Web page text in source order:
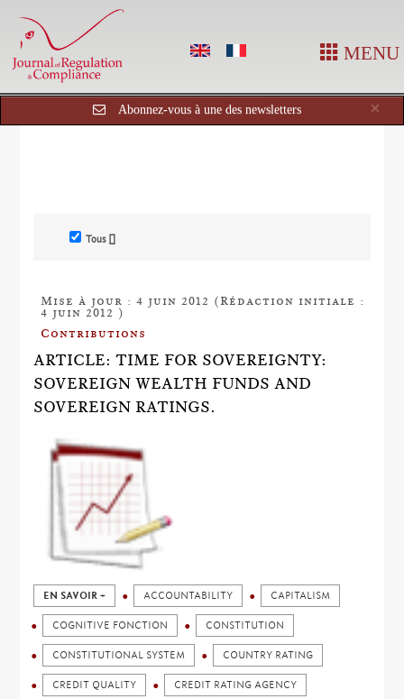
MENU
×
Abonnez-vous à une des newsletters
Tous []
Mise à jour : 4 juin 2012 (Rédaction initiale :
4 juin 2012 )
Contributions
ARTICLE: TIME FOR SOVEREIGNTY:
SOVEREIGN WEALTH FUNDS AND
SOVEREIGN RATINGS.
EN SAVOIR + ACCOUNTABILITY CAPITALISM
COGNITIVE FONCTION CONSTITUTION
CONSTITUTIONAL SYSTEM COUNTRY RATING
CREDIT QUALITY CREDIT RATING AGENCY